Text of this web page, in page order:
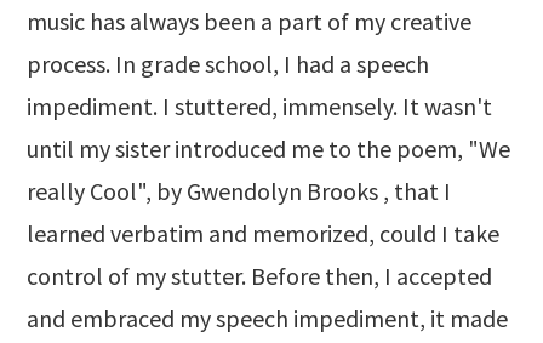
music has always been a part of my creative
process. In grade school, I had a speech
impediment. I stuttered, immensely. It wasn't
until my sister introduced me to the poem, "We
really Cool", by Gwendolyn Brooks , that I
learned verbatim and memorized, could I take
control of my stutter. Before then, I accepted
and embraced my speech impediment, it made